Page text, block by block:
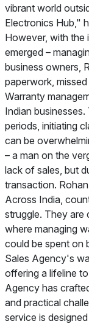
vibrant world
Electronics Hub,"
However, with the
emerged –
business owners,
paperwork,
Warranty
Indian
periods, initiating
can be
– a man on the
lack of sales, but
transaction.
Across India,
struggle. They are
where managing
could be spent on
Sales Agency's
offering a lifeline
Agency has
and practical
service is